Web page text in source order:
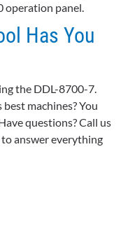
operation panel.
Has You
the DDL-8700-7.
machines? You
questions? Call us
answer everything